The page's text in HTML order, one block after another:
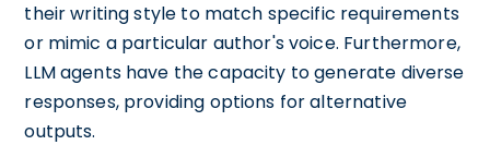
their writing style to match specific requirements
or mimic a particular author's voice. Furthermore,
LLM agents have the capacity to generate diverse
responses, providing options for alternative
outputs.